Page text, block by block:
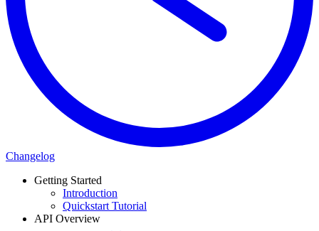
Changelog
Getting Started
Introduction
Quickstart Tutorial
API Overview